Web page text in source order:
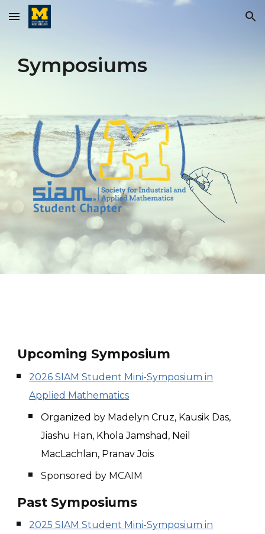
Skip to main content Skip to navigation
Symposiums
Upcoming Symposium
2026 SIAM Student Mini-Symposium in
Applied Mathematics
Organized by Madelyn Cruz, Kausik Das,
Jiashu Han, Khola Jamshad, Neil
MacLachlan, Pranav Jois
Sponsored by MCAIM
Past Symposiums
2025 SIAM Student Mini-Symposium in